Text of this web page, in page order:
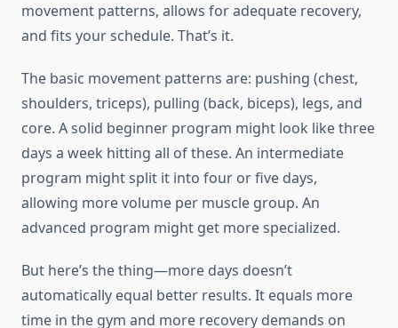
movement patterns, allows for adequate recovery,
and fits your schedule. That’s it.
The basic movement patterns are: pushing (chest,
shoulders, triceps), pulling (back, biceps), legs, and
core. A solid beginner program might look like three
days a week hitting all of these. An intermediate
program might split it into four or five days,
allowing more volume per muscle group. An
advanced program might get more specialized.
But here’s the thing—more days doesn’t
automatically equal better results. It equals more
time in the gym and more recovery demands on